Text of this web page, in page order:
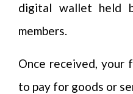
digital wallet held
members.
Once received, your
to pay for goods or